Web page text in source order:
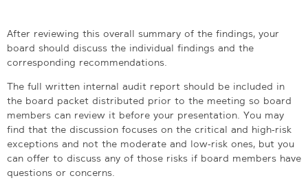
After reviewing this overall summary of the findings, your
board should discuss the individual findings and the
corresponding recommendations.
The full written internal audit report should be included in
the board packet distributed prior to the meeting so board
members can review it before your presentation. You may
find that the discussion focuses on the critical and high-risk
exceptions and not the moderate and low-risk ones, but you
can offer to discuss any of those risks if board members have
questions or concerns.